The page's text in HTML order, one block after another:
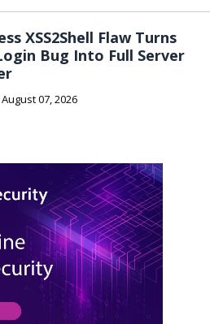
XSS2Shell Flaw Turns
Bug Into Full Server
August 07, 2026